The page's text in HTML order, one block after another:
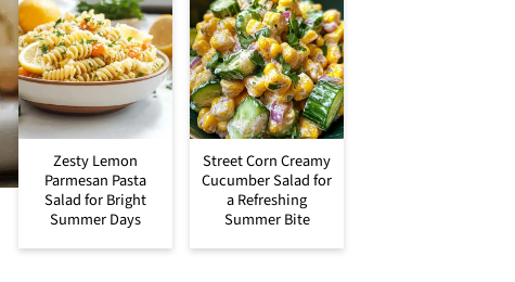
Zesty Lemon
Parmesan Pasta
Salad for Bright
Summer Days
Street Corn Creamy
Cucumber Salad for
a Refreshing
Summer Bite